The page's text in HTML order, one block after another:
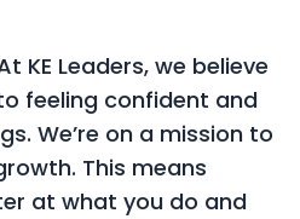
KE Leaders, we believe
feeling confident and
We’re on a mission to
This means
at what you do and